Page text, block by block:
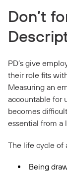
Don’t
PD’s give
their role fits
Measuring an
accountable for
becomes
essential from a
The life cycle of
Being